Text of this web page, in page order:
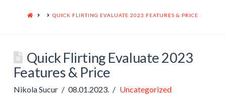
HOME QUICK FLIRTING EVALUATE 2023 FEATURES & PRICE
Quick Flirting Evaluate 2023
Features & Price
Nikola Sucur 08.01.2023. Uncategorized